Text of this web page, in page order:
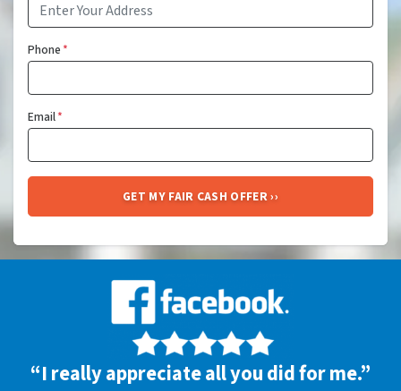
Phone*
Email*
“I really appreciate all you did for me.”